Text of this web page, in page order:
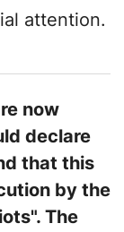
attention.
now
declare
that this
by the
The